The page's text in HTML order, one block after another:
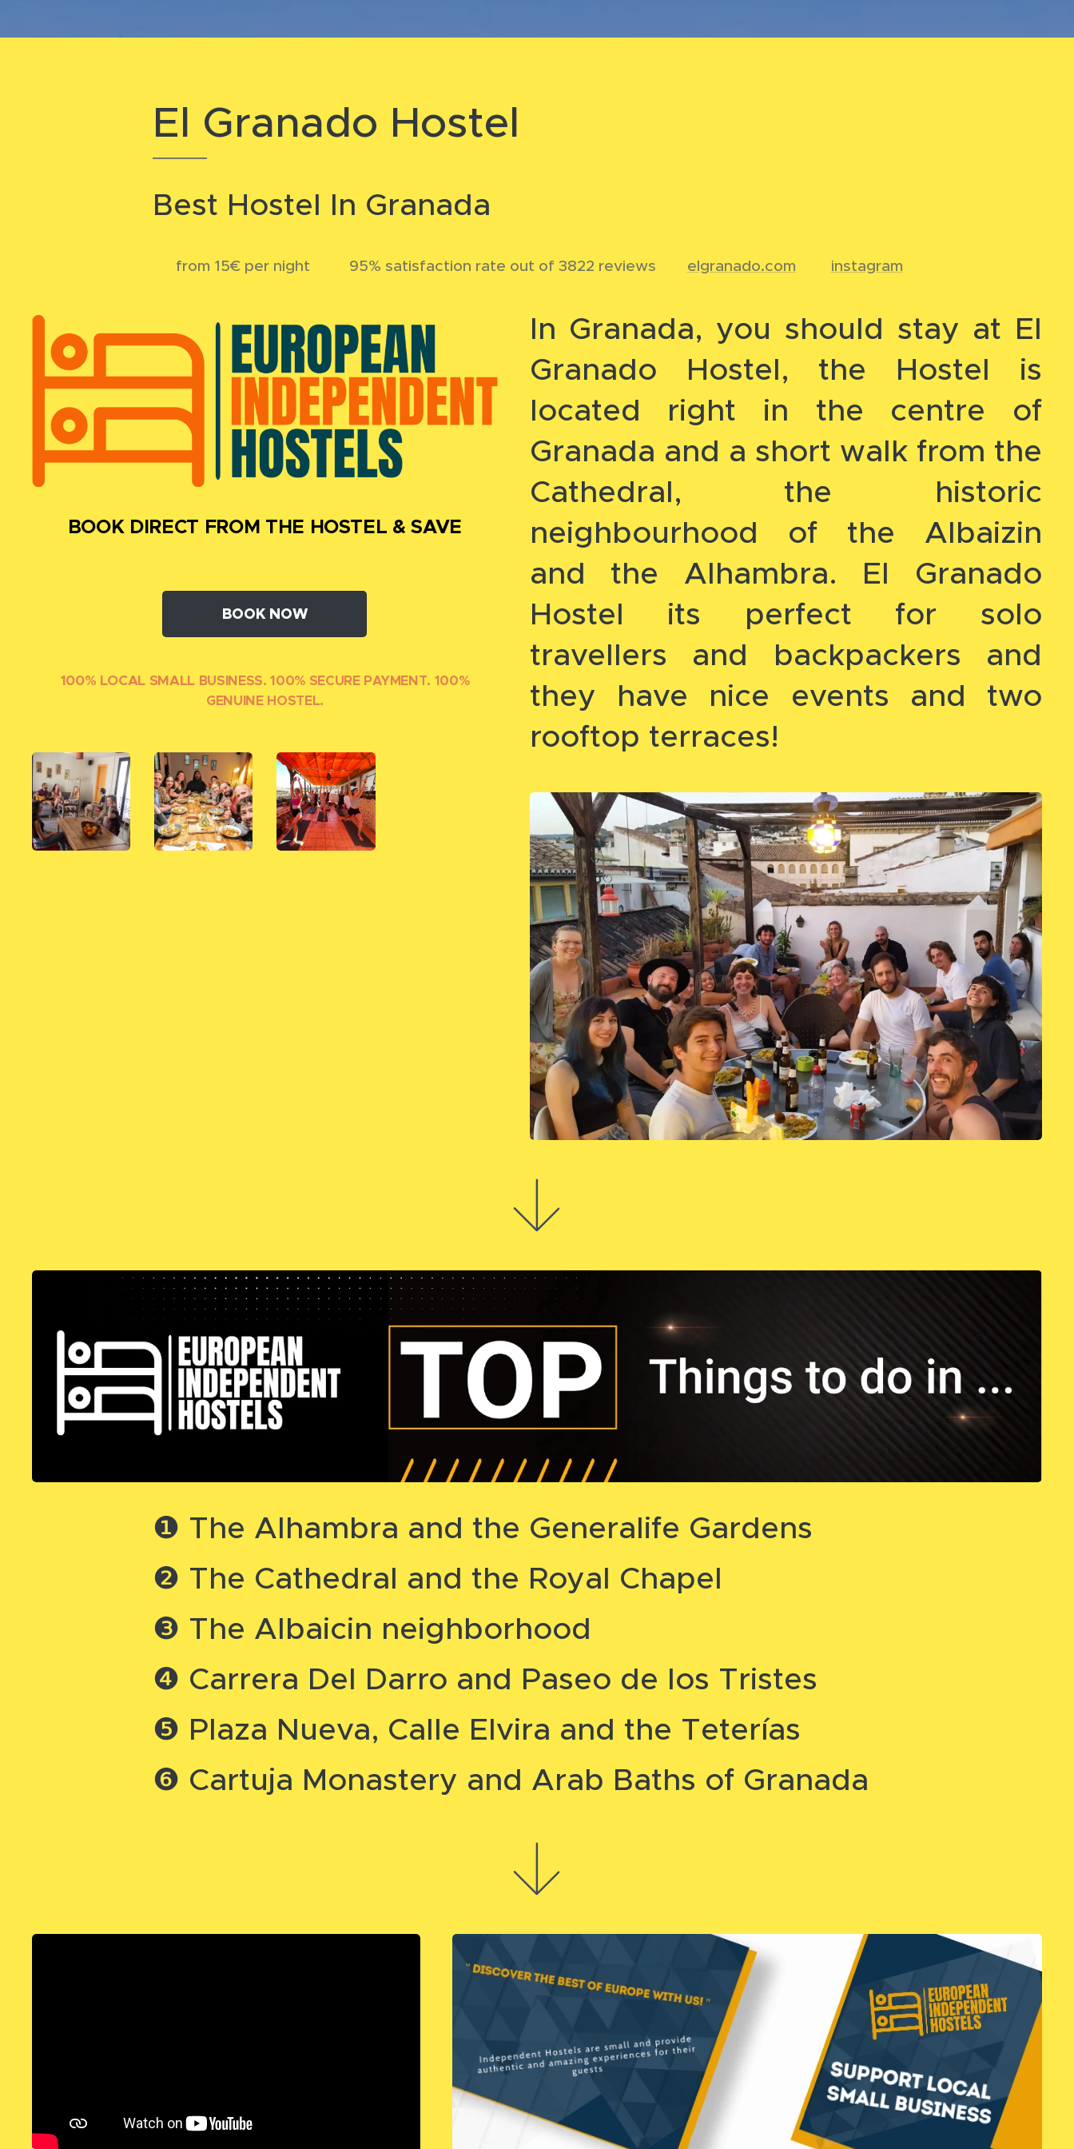
El Granado Hostel
Best Hostel In Granada
💲 from 15€ per night 💬 95% satisfaction rate out of 3822 reviews elgranado.com instagram
BOOK DIRECT FROM THE HOSTEL & SAVE
BOOK NOW
100% LOCAL SMALL BUSINESS. 100% SECURE PAYMENT. 100%
GENUINE HOSTEL.
In Granada, you should stay at El
Granado Hostel, the Hostel is
located right in the centre of
Granada and a short walk from the
Cathedral, the historic
neighbourhood of the Albaizin
and the Alhambra. El Granado
Hostel its perfect for solo
travellers and backpackers and
they have nice events and two
rooftop terraces!
❶ The Alhambra and the Generalife Gardens
❷ The Cathedral and the Royal Chapel
❸ The Albaicin neighborhood
❹ Carrera Del Darro and Paseo de los Tristes
❺ Plaza Nueva, Calle Elvira and the Teterías
❻ Cartuja Monastery and Arab Baths of Granada